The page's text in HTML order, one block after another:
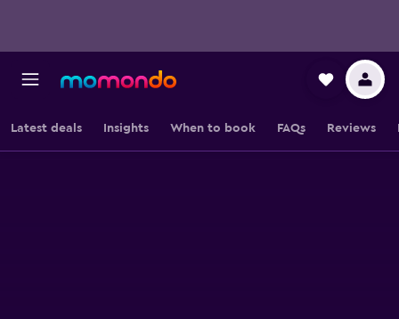
Latest deals Insights When to book FAQs Reviews